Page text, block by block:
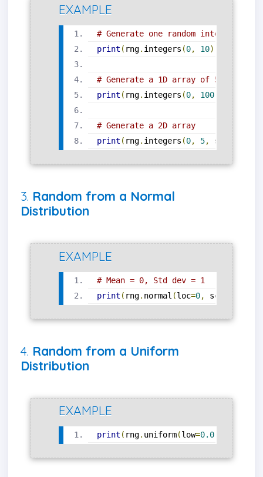
EXAMPLE
# Generate one random integer
print ( rng. integers (0, 10))
# Generate a 1D array of 5 random
print ( rng. integers (0, 100
# Generate a 2D array
print ( rng. integers (0, 5, size
3. Random from a Normal
Distribution
EXAMPLE
# Mean = 0, Std dev = 1
print ( rng. normal (loc=0, scale
4. Random from a Uniform
Distribution
EXAMPLE
print ( rng. uniform(low=0.0